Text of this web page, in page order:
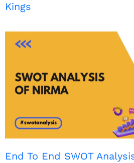
Kings
End To End SWOT